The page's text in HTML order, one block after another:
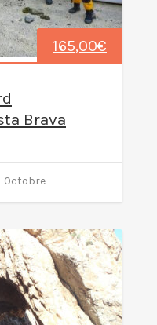
165,00€
Brava
Octobre